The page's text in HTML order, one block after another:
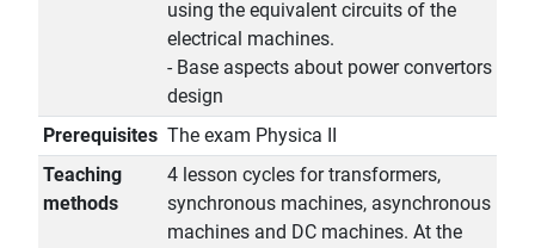
using the equivalent circuits of the
electrical machines.
- Base aspects about power convertors
design
Prerequisites The exam Physica II
Teaching
methods
4 lesson cycles for transformers,
synchronous machines, asynchronous
machines and DC machines. At the